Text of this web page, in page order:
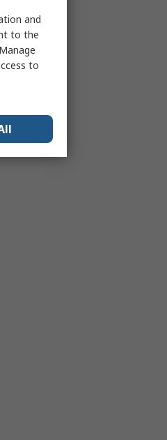
and
to the
to